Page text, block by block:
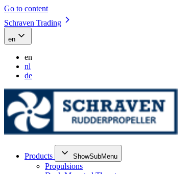
Go to content
Schraven Trading
en
en
nl
de
Products ShowSubMenu
Propulsions